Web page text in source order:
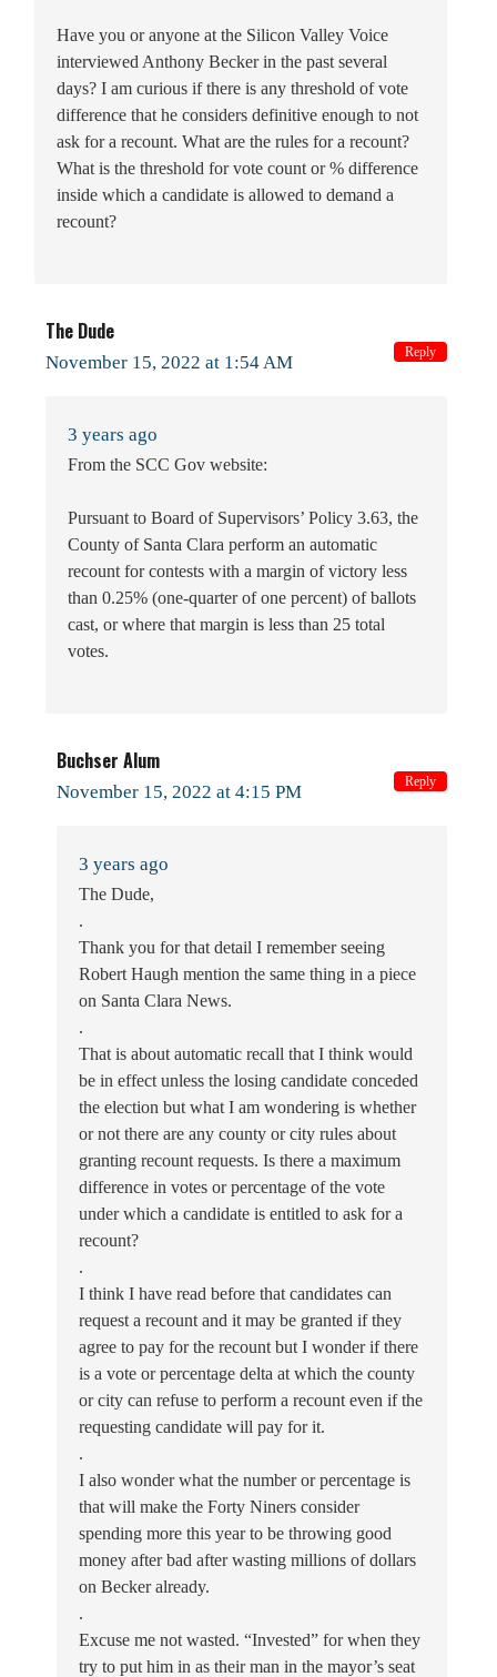
Have you or anyone at the Silicon Valley Voice
interviewed Anthony Becker in the past several
days? I am curious if there is any threshold of vote
difference that he considers definitive enough to not
ask for a recount. What are the rules for a recount?
What is the threshold for vote count or % difference
inside which a candidate is allowed to demand a
recount?
The Dude
November 15, 2022 at 1:54 AM
3 years ago
From the SCC Gov website:
Pursuant to Board of Supervisors’ Policy 3.63, the
County of Santa Clara perform an automatic
recount for contests with a margin of victory less
than 0.25% (one-quarter of one percent) of ballots
cast, or where that margin is less than 25 total
votes.
Reply
Buchser Alum
November 15, 2022 at 4:15 PM
3 years ago
The Dude,
.
Thank you for that detail I remember seeing
Robert Haugh mention the same thing in a piece
on Santa Clara News.
.
That is about automatic recall that I think would
be in effect unless the losing candidate conceded
the election but what I am wondering is whether
or not there are any county or city rules about
granting recount requests. Is there a maximum
difference in votes or percentage of the vote
under which a candidate is entitled to ask for a
recount?
.
I think I have read before that candidates can
request a recount and it may be granted if they
agree to pay for the recount but I wonder if there
is a vote or percentage delta at which the county
or city can refuse to perform a recount even if the
requesting candidate will pay for it.
.
I also wonder what the number or percentage is
that will make the Forty Niners consider
spending more this year to be throwing good
money after bad after wasting millions of dollars
on Becker already.
.
Excuse me not wasted. “Invested” for when they
try to put him in as their man in the mayor’s seat
Reply